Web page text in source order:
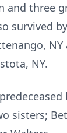
and three
survived
NY.
sisters;